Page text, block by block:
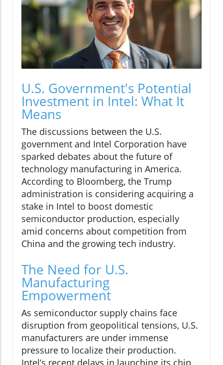
U.S. Government's Potential
Investment in Intel: What It
Means
The discussions between the U.S.
government and Intel Corporation have
sparked debates about the future of
technology manufacturing in America.
According to Bloomberg, the Trump
administration is considering acquiring a
stake in Intel to boost domestic
semiconductor production, especially
amid concerns about competition from
China and the growing tech industry.
The Need for U.S.
Manufacturing
Empowerment
As semiconductor supply chains face
disruption from geopolitical tensions, U.S.
manufacturers are under immense
pressure to localize their production.
Intel’s recent delays in launching its chip